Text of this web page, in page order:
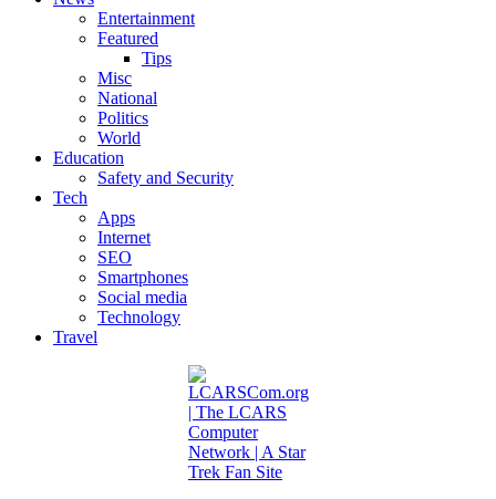
Entertainment
Featured
Tips
Misc
National
Politics
World
Education
Safety and Security
Tech
Apps
Internet
SEO
Smartphones
Social media
Technology
Travel